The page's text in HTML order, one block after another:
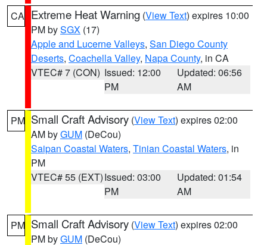
CA Extreme Heat Warning (View Text) expires 10:00
PM bySGX (17)
Apple and Lucerne Valleys, San Diego County
Deserts, Coachella Valley, Napa County, in CA
VTEC# 7 (CON) Issued: 12:00
PM
Updated: 06:56
AM
PM Small Craft Advisory (View Text) expires 02:00
AM byGUM (DeCou)
Saipan Coastal Waters, Tinian Coastal Waters, in
PM
VTEC# 55 (EXT)Issued: 03:00
PM
Updated: 01:54
AM
PM Small Craft Advisory (View Text) expires 02:00
PM byGUM (DeCou)